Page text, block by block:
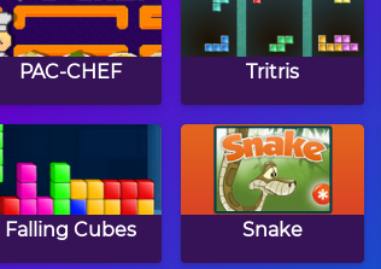
PAC-CHEF Tritris
Falling Cubes Snake